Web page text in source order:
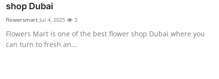
shop Dubai
flowersmart Jul 4, 2025 3
Flowers Mart is one of the best flower shop Dubai where you
can turn to fresh an...